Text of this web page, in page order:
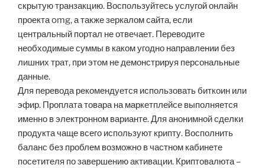
скрытую транзакцию. Воспользуйтесь услугой онлайн
проекта omg, а также зеркалом сайта, если
центральный портал не отвечает. Переводите
необходимые суммы в каком угодно направлении без
лишних трат, при этом не демонстрируя персональные
данные.
Для перевода рекомендуется использовать биткоин или
эфир. Проплата товара на маркетплейсе выполняется
именно в электронном варианте. Для анонимной сделки
продукта чаще всего используют крипту. Восполнить
баланс без проблем возможно в частном кабинете
посетителя по завершению активации. Криптовалюта –